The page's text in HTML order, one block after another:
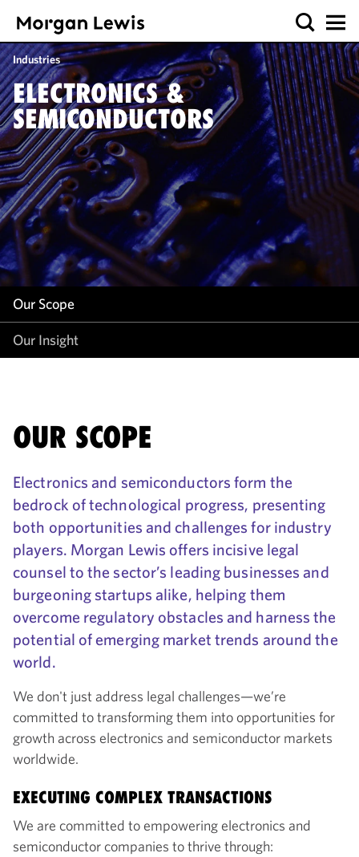
Industries
ELECTRONICS &
SEMICONDUCTORS
Our Scope
Our Insight
Our Scope
Our Insight
OUR SCOPE
Electronics and semiconductors form the
bedrock of technological progress, presenting
both opportunities and challenges for industry
players. Morgan Lewis offers incisive legal
counsel to the sector’s leading businesses and
burgeoning startups alike, helping them
overcome regulatory obstacles and harness the
potential of emerging market trends around the
world.
We don't just address legal challenges—we’re
committed to transforming them into opportunities for
growth across electronics and semiconductor markets
worldwide.
EXECUTING COMPLEX TRANSACTIONS
We are committed to empowering electronics and
semiconductor companies to thrive through: